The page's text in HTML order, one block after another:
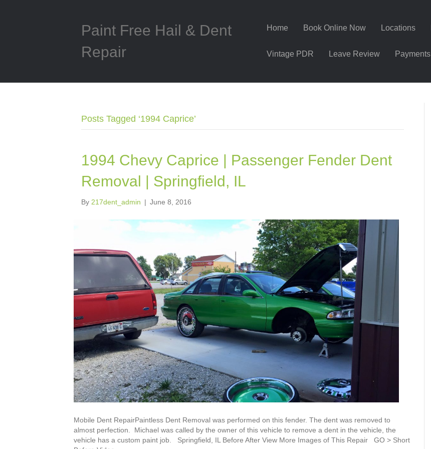
Paint Free Hail & Dent
Repair
Home Book Online Now Locations
Vintage PDR Leave Review Payments
Posts Tagged ‘1994 Caprice’
1994 Chevy Caprice | Passenger Fender Dent
Removal | Springfield, IL
By 217dent_admin | June 8, 2016
Mobile Dent RepairPaintless Dent Removal was performed on this fender. The dent was removed to
almost perfection. Michael was called by the owner of this vehicle to remove a dent in the vehicle, the
vehicle has a custom paint job. Springfield, IL Before After View More Images of This Repair GO > Short